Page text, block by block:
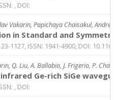
, DOI:
Vakarin, Papichaya Chaisakul,
in Standard and
1127, ISSN: 1941-4900, DOI:
Q. Liu, A. Ballabio, J. Frigerio, P.
Ge-rich SiGe
, DOI: